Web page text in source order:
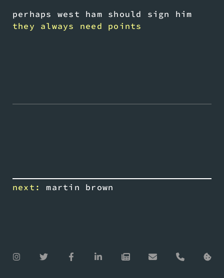
perhaps west ham should sign him
they always need points
next:martin brown